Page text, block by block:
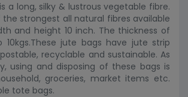
long, silky & lustrous vegetable fibre.
strongest all natural fibres available
and height 10 inch. The thickness of
jute bags have jute strip
recyclable and sustainable. As
using and disposing of these bags is
groceries, market items etc.
tote bags.